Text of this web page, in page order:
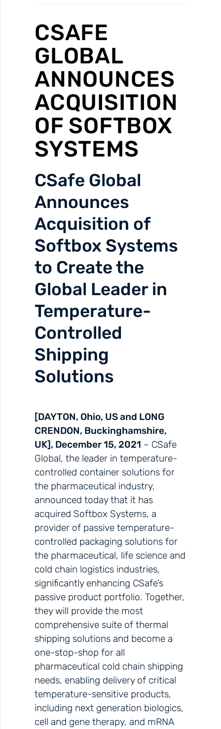
CSAFE
GLOBAL
ANNOUNCES
ACQUISITION
OF SOFTBOX
SYSTEMS
CSafe Global
Announces
Acquisition of
Softbox Systems
to Create the
Global Leader in
Temperature-
Controlled
Shipping
Solutions
[DAYTON, Ohio, US and LONG
CRENDON, Buckinghamshire,
UK], December 15, 2021 – CSafe
Global, the leader in temperature-
controlled container solutions for
the pharmaceutical industry,
announced today that it has
acquired Softbox Systems, a
provider of passive temperature-
controlled packaging solutions for
the pharmaceutical, life science and
cold chain logistics industries,
significantly enhancing CSafe’s
passive product portfolio. Together,
they will provide the most
comprehensive suite of thermal
shipping solutions and become a
one-stop-shop for all
pharmaceutical cold chain shipping
needs, enabling delivery of critical
temperature-sensitive products,
including next generation biologics,
cell and gene therapy, and mRNA